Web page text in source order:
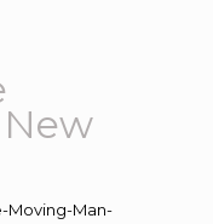
Moving-Man-